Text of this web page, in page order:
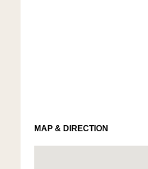
MAP & DIRECTION